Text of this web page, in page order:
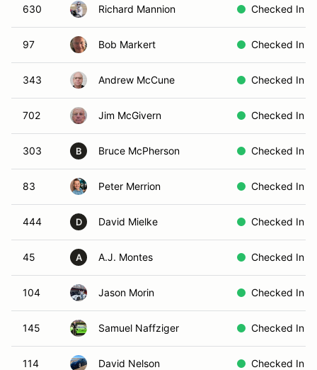
630 Richard Mannion Checked In
97 Bob Markert Checked In
343 Andrew McCune Checked In
702 Jim McGivern Checked In
303 B Bruce McPherson Checked In
83 Peter Merrion Checked In
444 D David Mielke Checked In
45 A A.J. Montes Checked In
104 Jason Morin Checked In
145 Samuel Naffziger Checked In
114 David Nelson Checked In